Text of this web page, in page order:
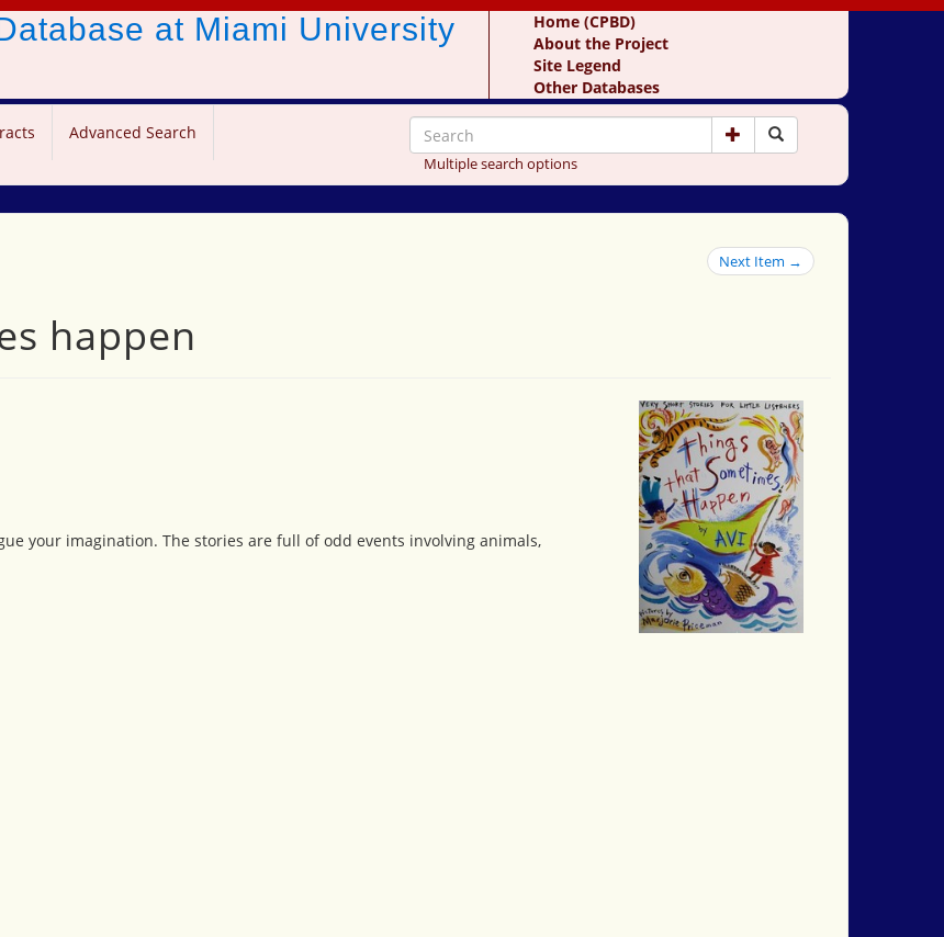
at Miami University
Home (CPBD)
About the Project
Site Legend
Other Databases
Advanced Search
Multiple search options
Next Item →
happen
your imagination. The stories are full of odd events involving animals,